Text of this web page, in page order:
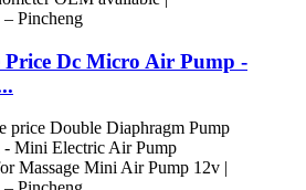
Price Dc Micro Air Pump -